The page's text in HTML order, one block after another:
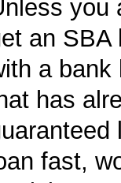
you
an SBA
a bank
has
fast,